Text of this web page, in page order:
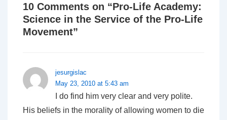
10 Comments on “Pro-Life Academy:
Science in the Service of the Pro-Life
Movement”
jesurgislac
May 23, 2010 at 5:43 am
I do find him very clear and very polite.
His beliefs in the morality of allowing women to die